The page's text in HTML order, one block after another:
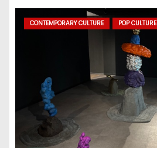
CONTEMPORARY CULTURE POP CULTURE